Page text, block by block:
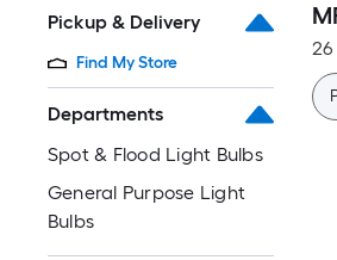
Pickup & Delivery
Find My Store
Departments
Spot & Flood Light Bulbs
General Purpose Light
Bulbs
26